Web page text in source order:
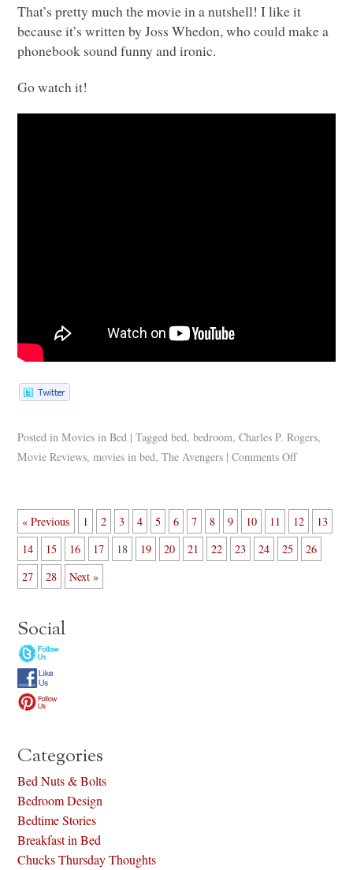
That’s pretty much the movie in a nutshell! I like it
because it’s written by Joss Whedon, who could make a
phonebook sound funny and ironic.
Go watch it!
Posted in Movies in Bed | Tagged bed,bedroom,Charles P. Rogers,
Movie Reviews,movies in bed,The Avengers | Comments Off
« Previous 1 2 3 4 5 6 7 8 9 10 11 12
13
14
15 16 17 18 19 20 21 22 23 24 25
26
27
28 Next »
Social
Categories
Bed Nuts & Bolts
Bedroom Design
Bedtime Stories
Breakfast in Bed
Chucks Thursday Thoughts